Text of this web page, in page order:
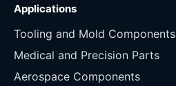
Applications
Tooling and Mold Components
Medical and Precision Parts
Aerospace Components